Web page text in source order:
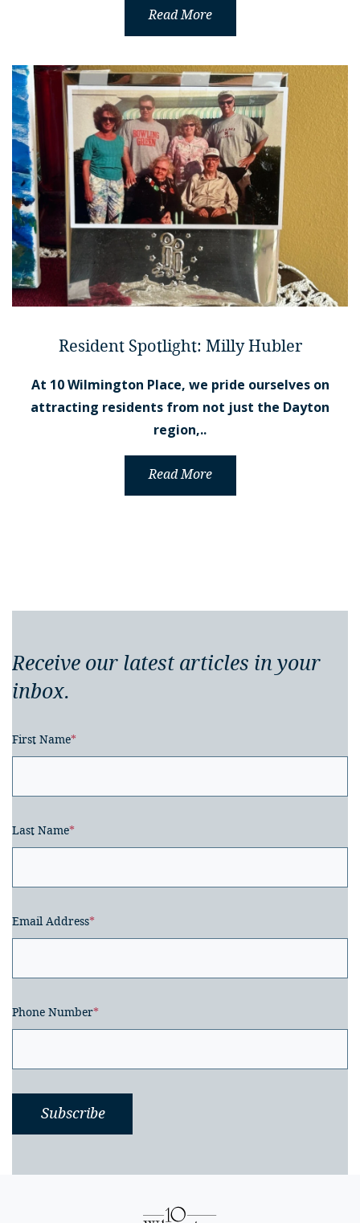
Read More
Resident Spotlight: Milly Hubler
At 10 Wilmington Place, we pride ourselves on
attracting residents from not just the Dayton
region,..
Read More
Receive our latest articles in your
inbox.
First Name*
Last Name*
Email Address*
Phone Number*